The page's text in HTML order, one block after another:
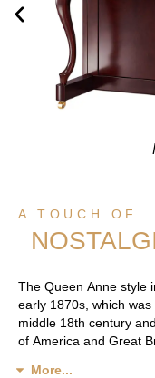
A TOUCH OF
The Queen Anne style
early 1870s, which
middle 18th century
of America and Great
More...